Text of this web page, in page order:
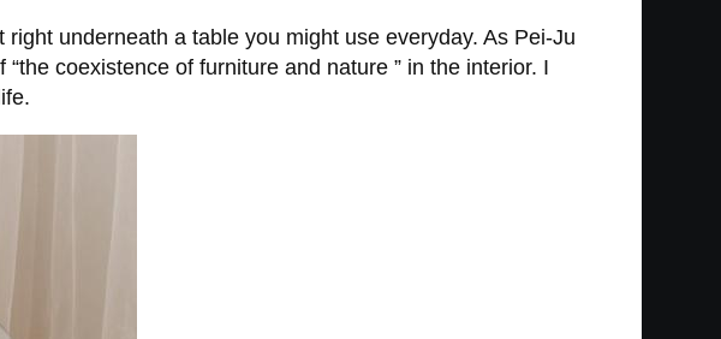
underneath a table you might use everyday. As Pei-Ju
coexistence of furniture and nature ” in the interior. I